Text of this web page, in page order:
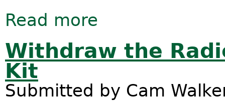
Read more
Withdraw the
Kit
Submitted by Cam